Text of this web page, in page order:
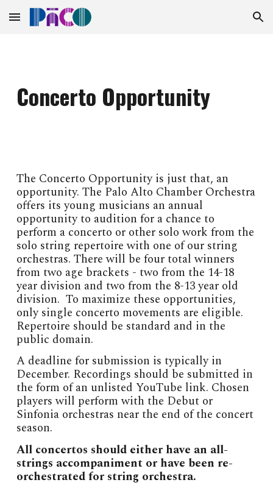
Skip to main content Skip to navigation
Concerto Opportunity
The Concerto Opportunity is just that, an
opportunity. The Palo Alto Chamber Orchestra
offers its young musicians an annual
opportunity to audition for a chance to
perform a concerto or other solo work from the
solo string repertoire with one of our string
orchestras. There will be four total winners
from two age brackets - two from the 14-18
year division and two from the 8-13 year old
division. To maximize these opportunities,
only single concerto movements are eligible.
Repertoire should be standard and in the
public domain.
A deadline for submission is typically in
December. Recordings should be submitted in
the form of an unlisted YouTube link. Chosen
players will perform with the Debut or
Sinfonia orchestras near the end of the concert
season.
All concertos should either have an all-
strings accompaniment or have been re-
orchestrated for string orchestra.